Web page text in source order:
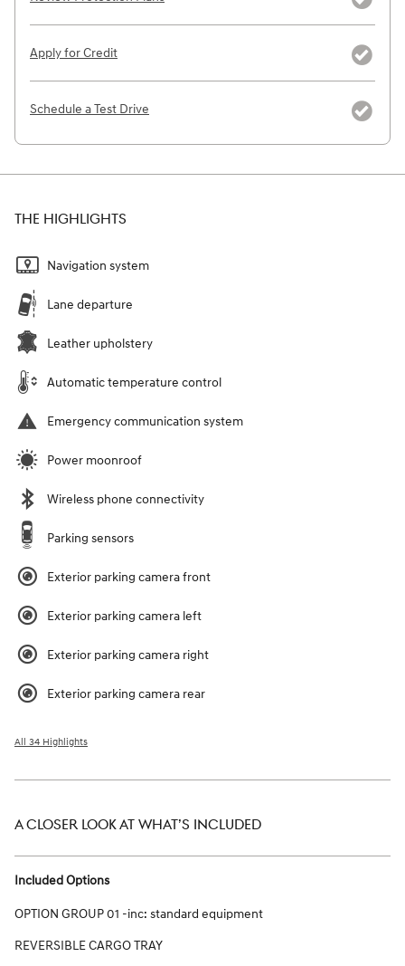
Apply for Credit
Schedule a Test Drive
THE HIGHLIGHTS
Navigation system
Lane departure
Leather upholstery
Automatic temperature control
Emergency communication system
Power moonroof
Wireless phone connectivity
Parking sensors
Exterior parking camera front
Exterior parking camera left
Exterior parking camera right
Exterior parking camera rear
All 34 Highlights
A CLOSER LOOK AT WHAT’S INCLUDED
Included Options
OPTION GROUP 01 -inc: standard equipment
REVERSIBLE CARGO TRAY